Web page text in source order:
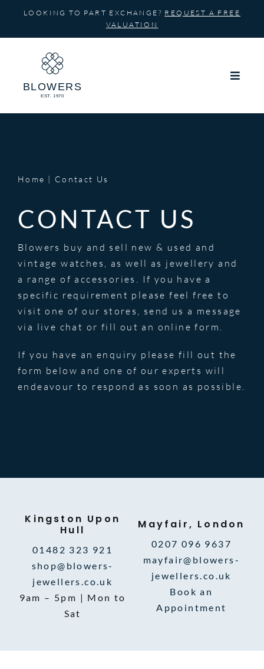
content
LOOKING TO PART EXCHANGE? REQUEST A FREE
VALUATION
Home Contact Us
CONTACT US
Blowers buy and sell new & used and
vintage watches, as well as jewellery and
a range of accessories. If you have a
specific requirement please feel free to
visit one of our stores, send us a message
via live chat or fill out an online form.
If you have an enquiry please fill out the
form below and one of our experts will
endeavour to respond as soon as possible.
Kingston Upon
Hull
01482 323 921
shop@blowers-
jewellers.co.uk
9am – 5pm | Mon to
Sat
Mayfair, London
0207 096 9637
mayfair@blowers-
jewellers.co.uk
Book an
Appointment